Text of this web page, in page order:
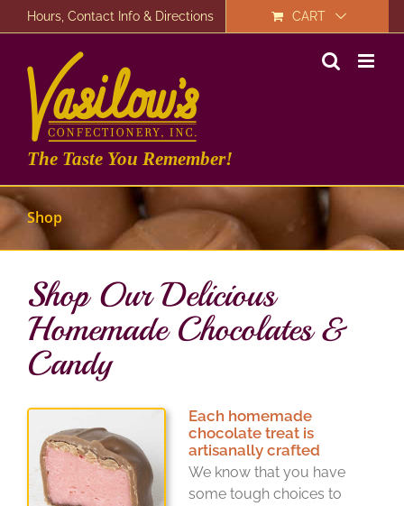
to
Hours, Contact Info & Directions CART
The Taste You Remember!
Shop
Shop Our Delicious
Homemade Chocolates &
Candy
Each homemade
chocolate treat is
artisanally crafted
We know that you have
some tough choices to